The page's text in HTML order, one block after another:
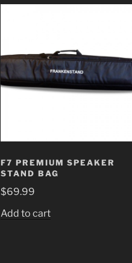
F7 PREMIUM SPEAKER
STAND BAG
$69.99
Add to cart